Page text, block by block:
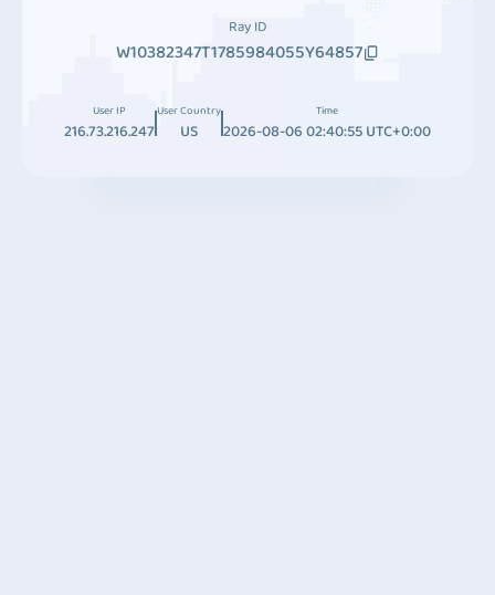
Ray ID
W10382347T1785984055Y64857
User IP
216.73.216.247
User Country
US
Time
2026-08-06 02:40:55 UTC+0:00